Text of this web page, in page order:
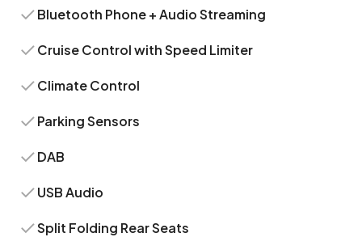
Bluetooth Phone + Audio Streaming
Cruise Control with Speed Limiter
Climate Control
Parking Sensors
DAB
USB Audio
Split Folding Rear Seats